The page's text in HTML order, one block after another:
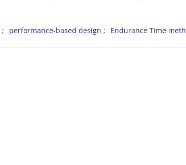
performance-based design Endurance Time